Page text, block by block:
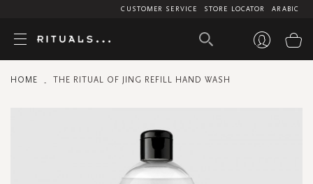
ARABIC
STORE LOCATOR
CUSTOMER SERVICE
HOME THE RITUAL OF JING REFILL HAND WASH